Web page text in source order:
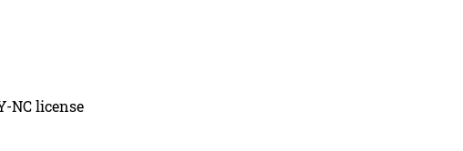
NC license